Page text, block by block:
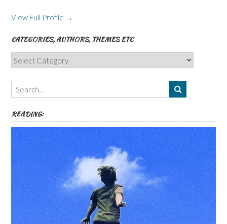
View Full Profile →
CATEGORIES, AUTHORS, THEMES ETC
Categories,
Authors,
Themes
etc
READING: